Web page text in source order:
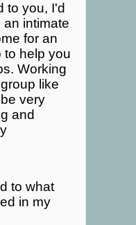
to you, I'd
an intimate
for an
to help you
Working
like
very
and
to what
in my